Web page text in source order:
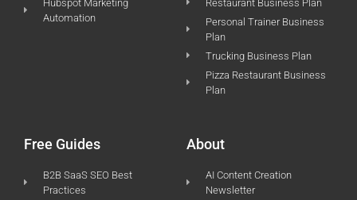
Hubspot Marketing
Automation
Restaurant Business Plan
Personal Trainer Business
Plan
Trucking Business Plan
Pizza Restaurant Business
Plan
Free Guides
B2B SaaS SEO Best
Practices
About
AI Content Creation
Newsletter